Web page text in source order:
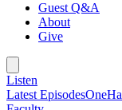
Guest Q&A
About
Give
Listen
Latest Episodes